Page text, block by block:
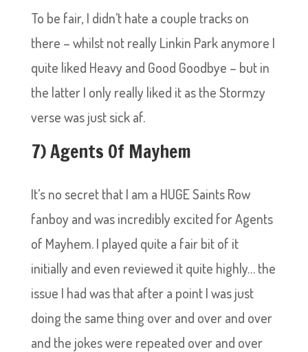
To be fair, I didn’t hate a couple tracks on
there – whilst not really Linkin Park anymore I
quite liked Heavy and Good Goodbye – but in
the latter I only really liked it as the Stormzy
verse was just sick af.
7) Agents Of Mayhem
It’s no secret that I am a HUGE Saints Row
fanboy and was incredibly excited for Agents
of Mayhem. I played quite a fair bit of it
initially and even reviewed it quite highly… the
issue I had was that after a point I was just
doing the same thing over and over and over
and the jokes were repeated over and over